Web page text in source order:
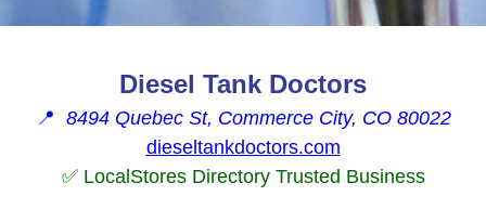
Diesel Tank Doctors
📍 8494 Quebec St, Commerce City, CO 80022
dieseltankdoctors.com
✅ LocalStores Directory Trusted Business